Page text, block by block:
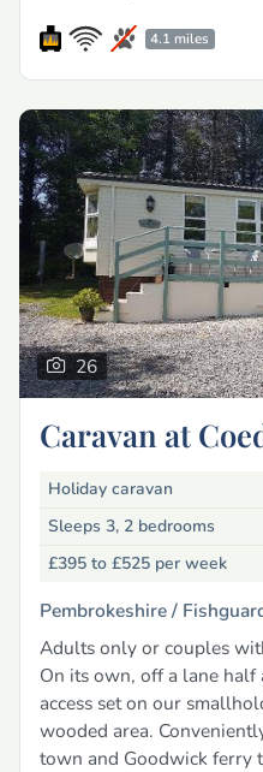
4.1 miles
26
Caravan at
Holiday caravan
Sleeps 3, 2 bedrooms
£395 to £525 per week
Pembrokeshire /
Adults only or couples
On its own, off a lane
access set on our
wooded area.
town and Goodwick ferry